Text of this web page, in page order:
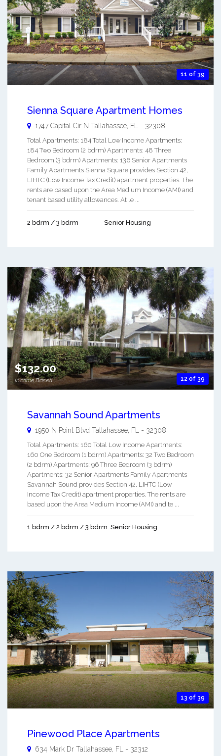
11 of 39
Sienna Square Apartment Homes
1747 Capital Cir N Tallahassee FL - 32308
Total Apartments: 184 Total Low Income Apartments:
184 Two Bedroom (2 bdrm) Apartments: 48 Three
Bedroom (3 bdrm) Apartments: 136 Senior Apartments
Family Apartments Sienna Square provides Section 42,
LIHTC (Low Income Tax Credit) apartment properties. The
rents are based upon the Area Medium Income (AMI) and
tenant based utility allowances. At le ...
2 bdrm / 3 bdrm Senior Housing
12 of 39
$132.00
Income Based
Savannah Sound Apartments
1950 N Point Blvd Tallahassee, FL - 32308
Total Apartments: 160 Total Low Income Apartments:
160 One Bedroom (1 bdrm) Apartments: 32 Two Bedroom
(2 bdrm) Apartments: 96 Three Bedroom (3 bdrm)
Apartments: 32 Senior Apartments Family Apartments
Savannah Sound provides Section 42, LIHTC (Low
Income Tax Credit) apartment properties. The rents are
based upon the Area Medium Income (AMI) and te ...
1 bdrm / 2 bdrm / 3 bdrm Senior Housing
13 of 39
Pinewood Place Apartments
634 Mark Dr Tallahassee FL - 32312